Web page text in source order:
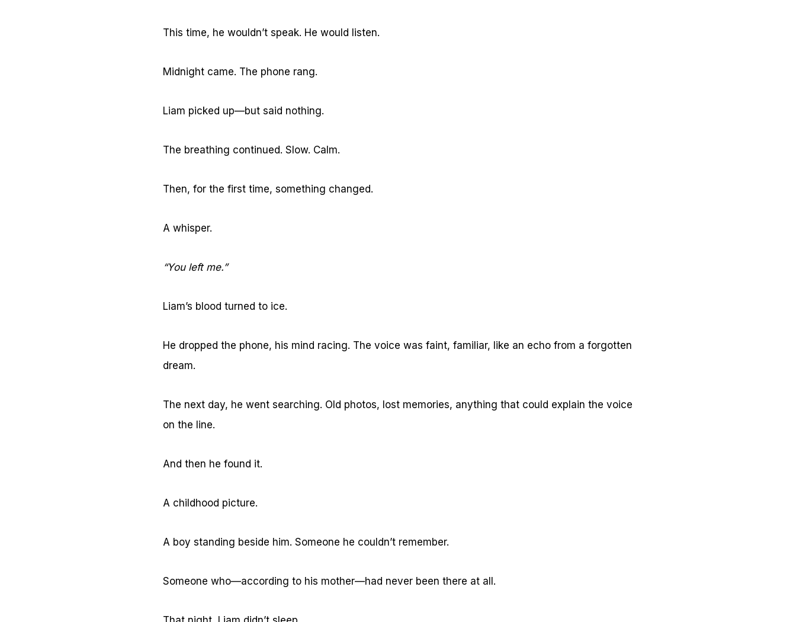
This time, he wouldn’t speak. He would listen.
Midnight came. The phone rang.
Liam picked up—but said nothing.
The breathing continued. Slow. Calm.
Then, for the first time, something changed.
A whisper.
“You left me.”
Liam’s blood turned to ice.
He dropped the phone, his mind racing. The voice was faint, familiar, like an echo from a forgotten
dream.
The next day, he went searching. Old photos, lost memories, anything that could explain the voice
on the line.
And then he found it.
A childhood picture.
A boy standing beside him. Someone he couldn’t remember.
Someone who—according to his mother—had never been there at all.